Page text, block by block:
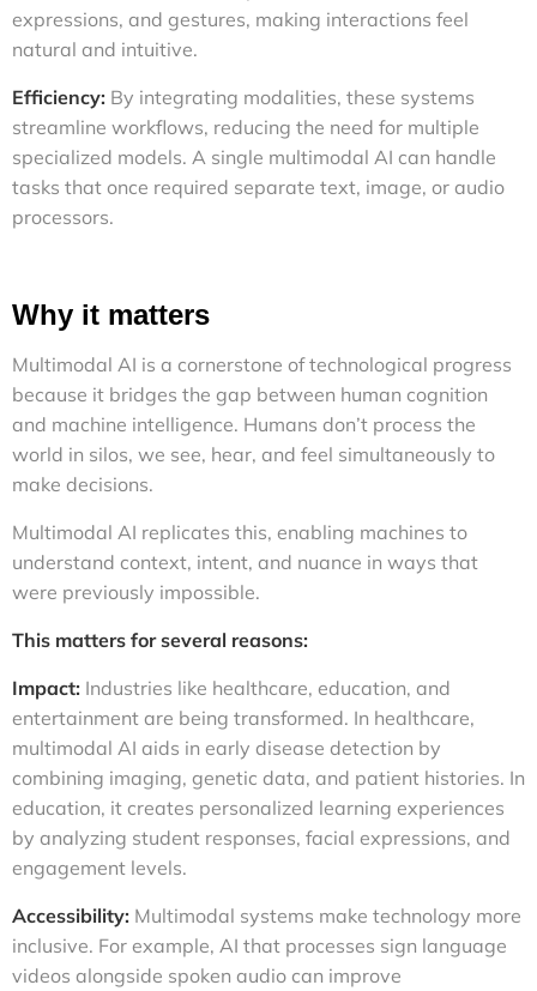
expressions, and gestures, making interactions feel
natural and intuitive.
Efficiency: By integrating modalities, these systems
streamline workflows, reducing the need for multiple
specialized models. A single multimodal AI can handle
tasks that once required separate text, image, or audio
processors.
Why it matters
Multimodal AI is a cornerstone of technological progress
because it bridges the gap between human cognition
and machine intelligence. Humans don’t process the
world in silos, we see, hear, and feel simultaneously to
make decisions.
Multimodal AI replicates this, enabling machines to
understand context, intent, and nuance in ways that
were previously impossible.
This matters for several reasons:
Impact: Industries like healthcare, education, and
entertainment are being transformed. In healthcare,
multimodal AI aids in early disease detection by
combining imaging, genetic data, and patient histories. In
education, it creates personalized learning experiences
by analyzing student responses, facial expressions, and
engagement levels.
Accessibility: Multimodal systems make technology more
inclusive. For example, AI that processes sign language
videos alongside spoken audio can improve